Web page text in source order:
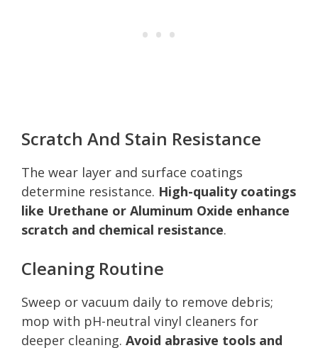
Scratch And Stain Resistance
The wear layer and surface coatings
determine resistance. High-quality coatings
like Urethane or Aluminum Oxide enhance
scratch and chemical resistance.
Cleaning Routine
Sweep or vacuum daily to remove debris;
mop with pH-neutral vinyl cleaners for
deeper cleaning. Avoid abrasive tools and